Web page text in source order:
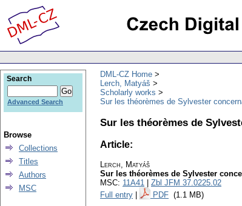
DML-CZ Home
Lerch, Matyáš
Scholarly works
Sur les théorèmes de Sylvester
Sur les théorèmes de
Article:
Lerch, Matyáš
Sur les théorèmes de Sylvester
MSC: 11A41
Zbl JFM 37.0225.02
Full entry
PDF (1.1 MB)
Search
Advanced Search
Browse
Collections
Titles
Authors
MSC